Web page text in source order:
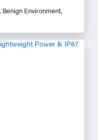
Environment,